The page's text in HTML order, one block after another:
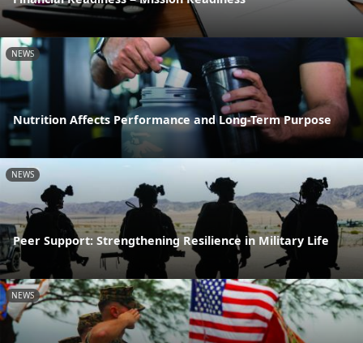
NEWS
Nutrition Affects Performance and Long-Term Purpose
NEWS
Peer Support: Strengthening Resilience in Military Life
NEWS